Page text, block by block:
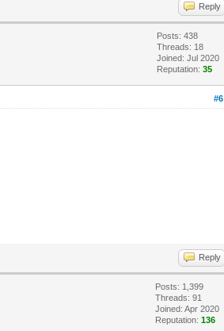
Reply
Posts: 438
Threads: 18
Joined: Jul 2020
Reputation:35
#6
Reply
Posts: 1,399
Threads: 91
Joined: Apr 2020
Reputation:136